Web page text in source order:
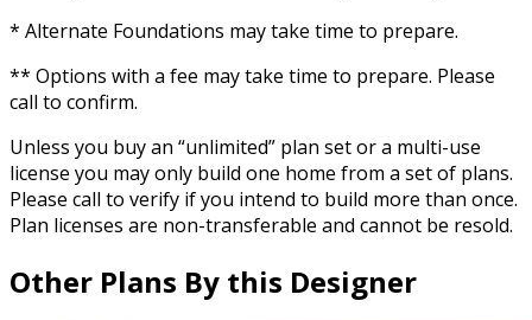
* Alternate Foundations may take time to prepare.
** Options with a fee may take time to prepare. Please
call to confirm.
Unless you buy an “unlimited” plan set or a multi-use
license you may only build one home from a set of plans.
Please call to verify if you intend to build more than once.
Plan licenses are non-transferable and cannot be resold.
Other Plans By this Designer